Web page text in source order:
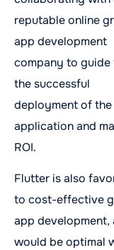
reputable online
app development
company to guide
the successful
deployment of the
application and
ROI.
Flutter is also
to cost-effective
app development,
would be optimal